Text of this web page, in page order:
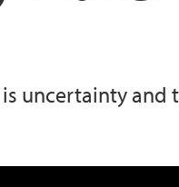
uncertainty and